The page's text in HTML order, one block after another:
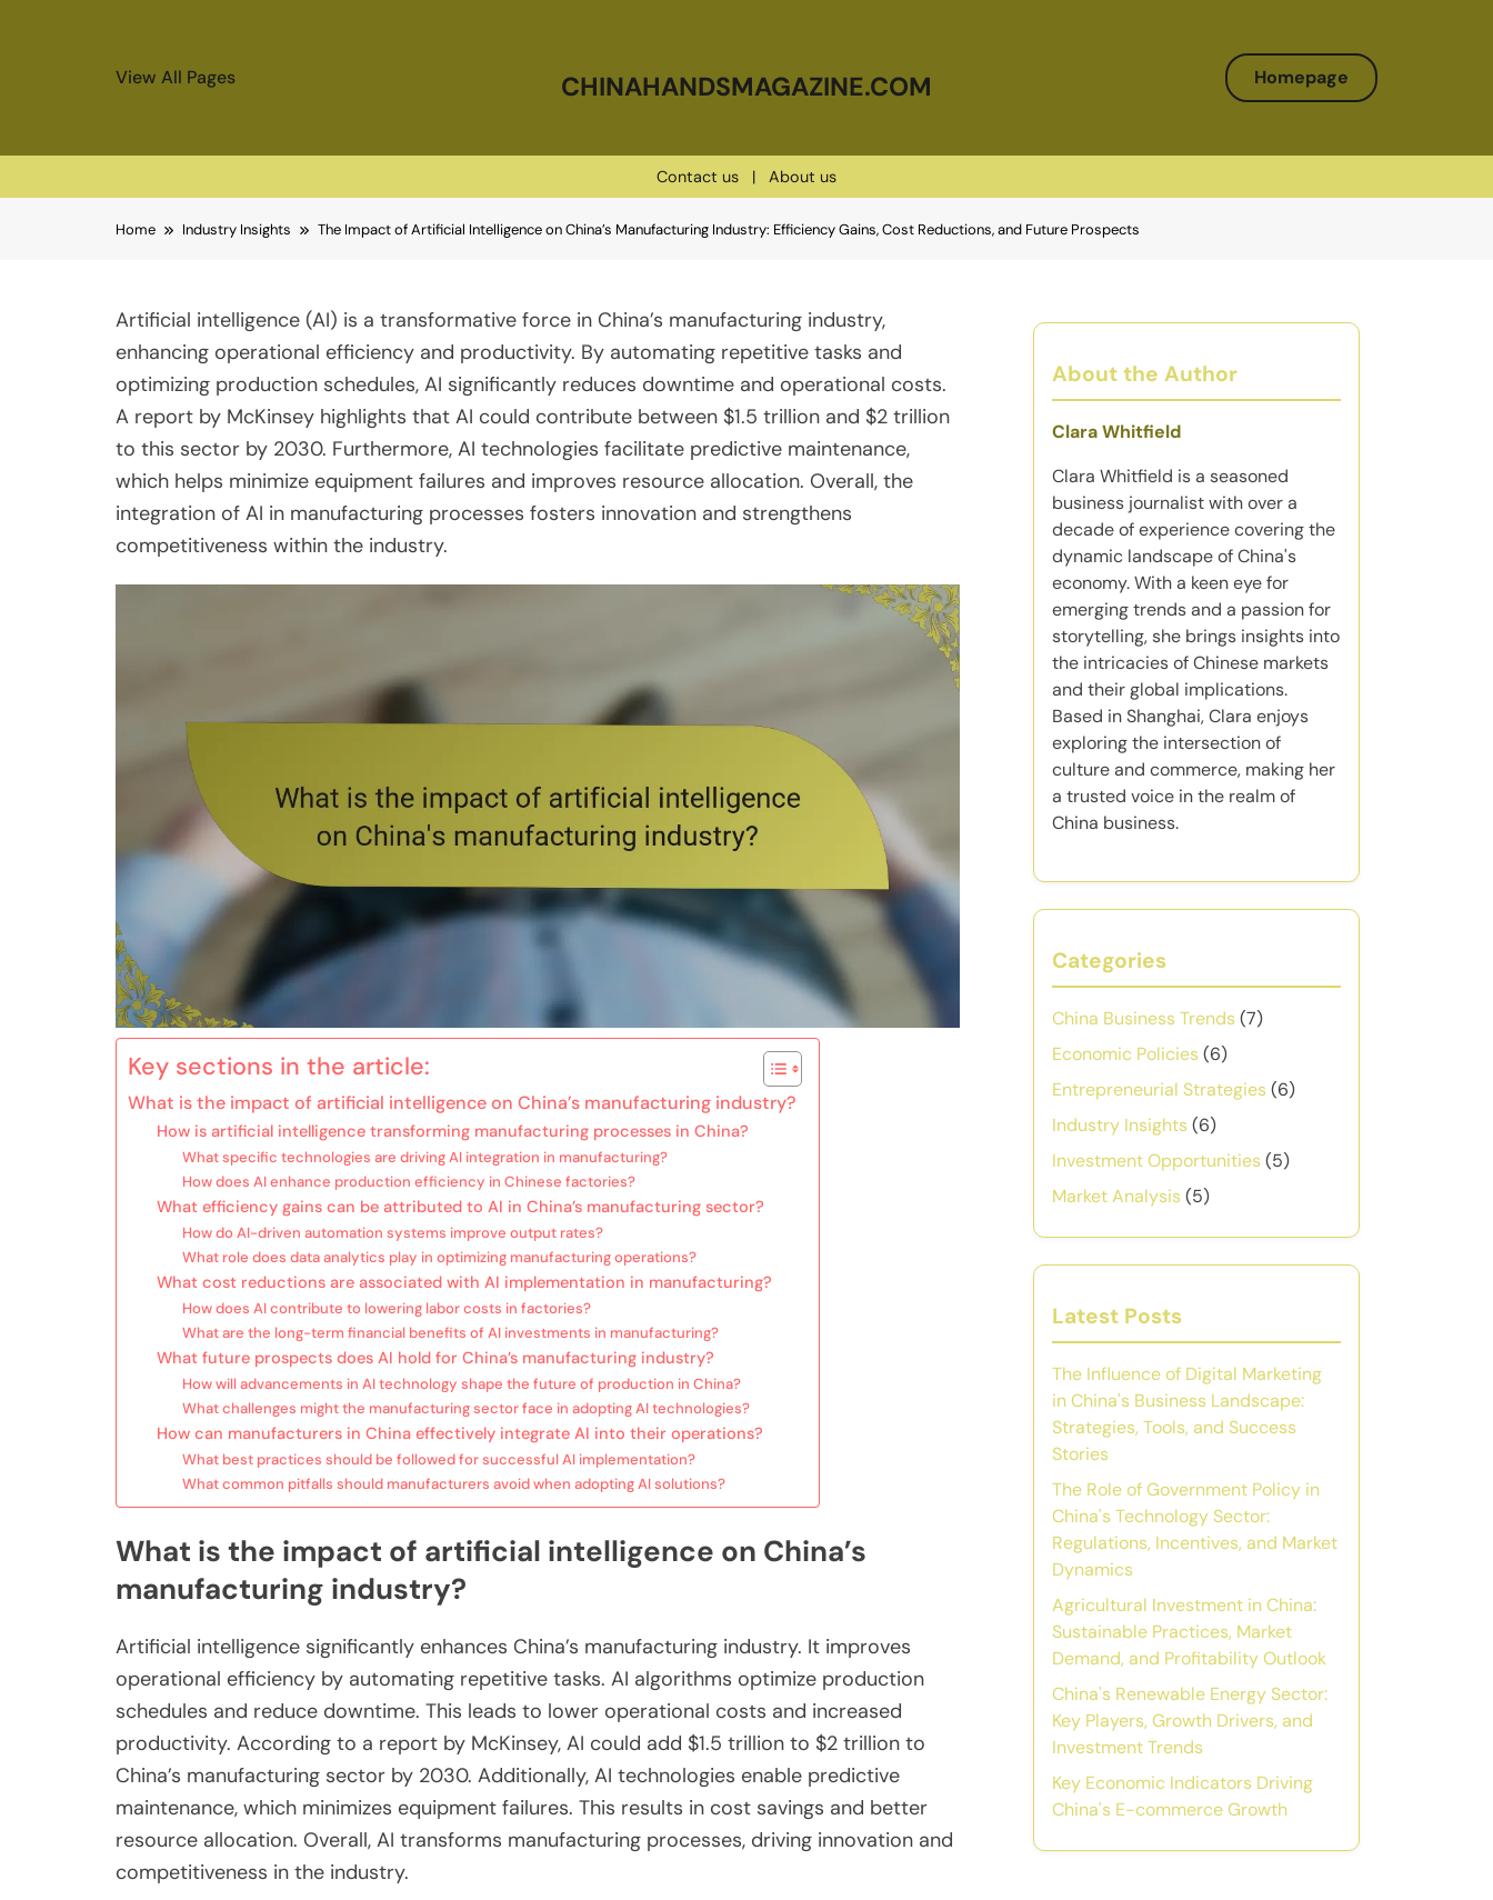
View All Pages CHINAHANDSMAGAZINE.COM Homepage
Contact us | About us
Home Industry Insights The Impact of Artificial Intelligence on China’s Manufacturing Industry: Efficiency Gains, Cost Reductions, and Future Prospects
Artificial intelligence (AI) is a transformative force in China’s manufacturing industry,
enhancing operational efficiency and productivity. By automating repetitive tasks and
optimizing production schedules, AI significantly reduces downtime and operational costs.
A report by McKinsey highlights that AI could contribute between $1.5 trillion and $2 trillion
to this sector by 2030. Furthermore, AI technologies facilitate predictive maintenance,
which helps minimize equipment failures and improves resource allocation. Overall, the
integration of AI in manufacturing processes fosters innovation and strengthens
competitiveness within the industry.
Key sections in the article:
What is the impact of artificial intelligence on China’s manufacturing industry?
How is artificial intelligence transforming manufacturing processes in China?
What specific technologies are driving AI integration in manufacturing?
How does AI enhance production efficiency in Chinese factories?
What efficiency gains can be attributed to AI in China’s manufacturing sector?
How do AI-driven automation systems improve output rates?
What role does data analytics play in optimizing manufacturing operations?
What cost reductions are associated with AI implementation in manufacturing?
How does AI contribute to lowering labor costs in factories?
What are the long-term financial benefits of AI investments in manufacturing?
What future prospects does AI hold for China’s manufacturing industry?
How will advancements in AI technology shape the future of production in China?
What challenges might the manufacturing sector face in adopting AI technologies?
How can manufacturers in China effectively integrate AI into their operations?
What best practices should be followed for successful AI implementation?
What common pitfalls should manufacturers avoid when adopting AI solutions?
What is the impact of artificial intelligence on China’s
manufacturing industry?
Artificial intelligence significantly enhances China’s manufacturing industry. It improves
operational efficiency by automating repetitive tasks. AI algorithms optimize production
schedules and reduce downtime. This leads to lower operational costs and increased
productivity. According to a report by McKinsey, AI could add $1.5 trillion to $2 trillion to
China’s manufacturing sector by 2030. Additionally, AI technologies enable predictive
maintenance, which minimizes equipment failures. This results in cost savings and better
resource allocation. Overall, AI transforms manufacturing processes, driving innovation and
competitiveness in the industry.
About the Author
Clara Whitfield
Clara Whitfield is a seasoned
business journalist with over a
decade of experience covering the
dynamic landscape of China's
economy. With a keen eye for
emerging trends and a passion for
storytelling, she brings insights into
the intricacies of Chinese markets
and their global implications.
Based in Shanghai, Clara enjoys
exploring the intersection of
culture and commerce, making her
a trusted voice in the realm of
China business.
Categories
China Business Trends(7)
Economic Policies(6)
Entrepreneurial Strategies(6)
Industry Insights(6)
Investment Opportunities(5)
Market Analysis(5)
Latest Posts
The Influence of Digital Marketing
in China's Business Landscape:
Strategies, Tools, and Success
Stories
The Role of Government Policy in
China's Technology Sector:
Regulations, Incentives, and Market
Dynamics
Agricultural Investment in China:
Sustainable Practices, Market
Demand, and Profitability Outlook
China's Renewable Energy Sector:
Key Players, Growth Drivers, and
Investment Trends
Key Economic Indicators Driving
China's E-commerce Growth